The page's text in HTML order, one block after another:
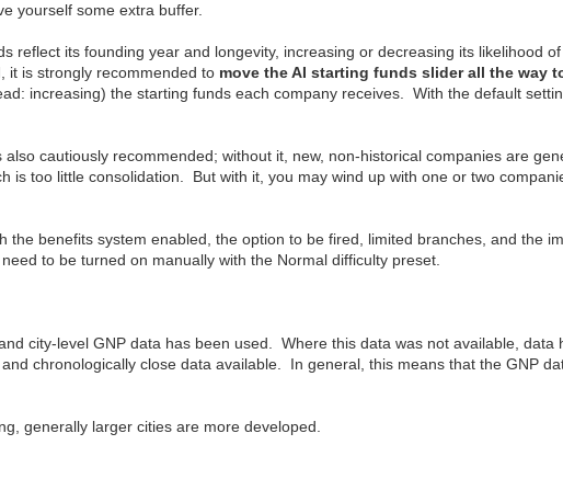
yourself some extra buffer.
reflect its founding year and longevity, increasing or decreasing its likelihood
it is strongly recommended to move the AI starting funds slider all the way
increasing) the starting funds each company receives. With the default
also cautiously recommended; without it, new, non-historical companies are
is too little consolidation. But with it, you may wind up with one or two
the benefits system enabled, the option to be fired, limited branches, and the
to be turned on manually with the Normal difficulty preset.
city-level GNP data has been used. Where this data was not available, data
chronologically close data available. In general, this means that the GNP
generally larger cities are more developed.